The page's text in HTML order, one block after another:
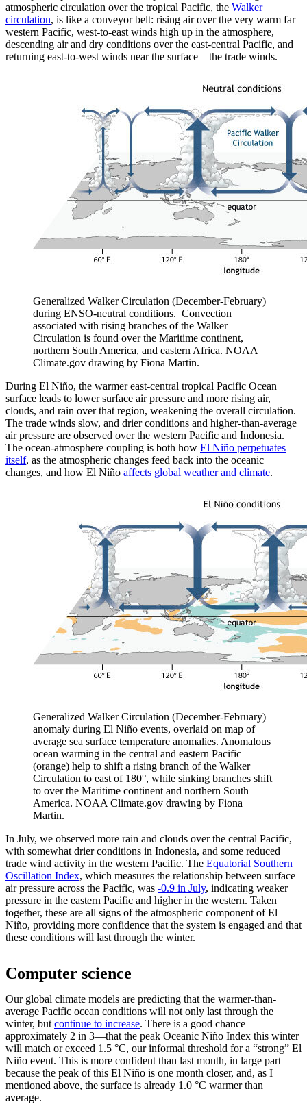
atmospheric circulation over the tropical Pacific, the Walker
circulation, is like a conveyor belt: rising air over the very warm far
western Pacific, west-to-east winds high up in the atmosphere,
descending air and dry conditions over the east-central Pacific, and
returning east-to-west winds near the surface—the trade winds.
Generalized Walker Circulation (December-February)
during ENSO-neutral conditions. Convection
associated with rising branches of the Walker
Circulation is found over the Maritime continent,
northern South America, and eastern Africa. NOAA
Climate.gov drawing by Fiona Martin.
During El Niño, the warmer east-central tropical Pacific Ocean
surface leads to lower surface air pressure and more rising air,
clouds, and rain over that region, weakening the overall circulation.
The trade winds slow, and drier conditions and higher-than-average
air pressure are observed over the western Pacific and Indonesia.
The ocean-atmosphere coupling is both how El Niño perpetuates
itself, as the atmospheric changes feed back into the oceanic
changes, and how El Niño affects global weather and climate.
Generalized Walker Circulation (December-February)
anomaly during El Niño events, overlaid on map of
average sea surface temperature anomalies. Anomalous
ocean warming in the central and eastern Pacific
(orange) help to shift a rising branch of the Walker
Circulation to east of 180°, while sinking branches shift
to over the Maritime continent and northern South
America. NOAA Climate.gov drawing by Fiona
Martin.
In July, we observed more rain and clouds over the central Pacific,
with somewhat drier conditions in Indonesia, and some reduced
trade wind activity in the western Pacific. The Equatorial Southern
Oscillation Index, which measures the relationship between surface
air pressure across the Pacific, was -0.9 in July, indicating weaker
pressure in the eastern Pacific and higher in the western. Taken
together, these are all signs of the atmospheric component of El
Niño, providing more confidence that the system is engaged and that
these conditions will last through the winter.
Computer science
Our global climate models are predicting that the warmer-than-
average Pacific ocean conditions will not only last through the
winter, but continue to increase. There is a good chance—
approximately 2 in 3—that the peak Oceanic Niño Index this winter
will match or exceed 1.5 °C, our informal threshold for a “strong” El
Niño event. This is more confident than last month, in large part
because the peak of this El Niño is one month closer, and, as I
mentioned above, the surface is already 1.0 °C warmer than
average.